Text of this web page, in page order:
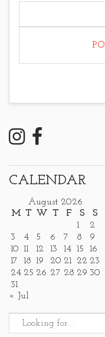
CALENDAR
August 2026
M T W T F S
S
1
2
3
4 5 6 7 8
9
10 11 12 13 14 15
16
17
18 19 20 21 22 23
24 25 26 27 28 29 30
31
« Jul